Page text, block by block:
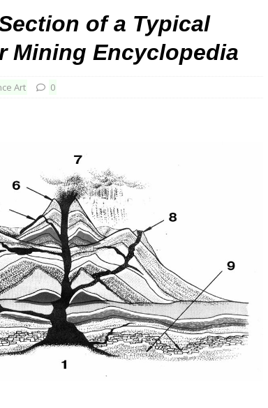
of a Typical
Mining Encyclopedia
Art 0